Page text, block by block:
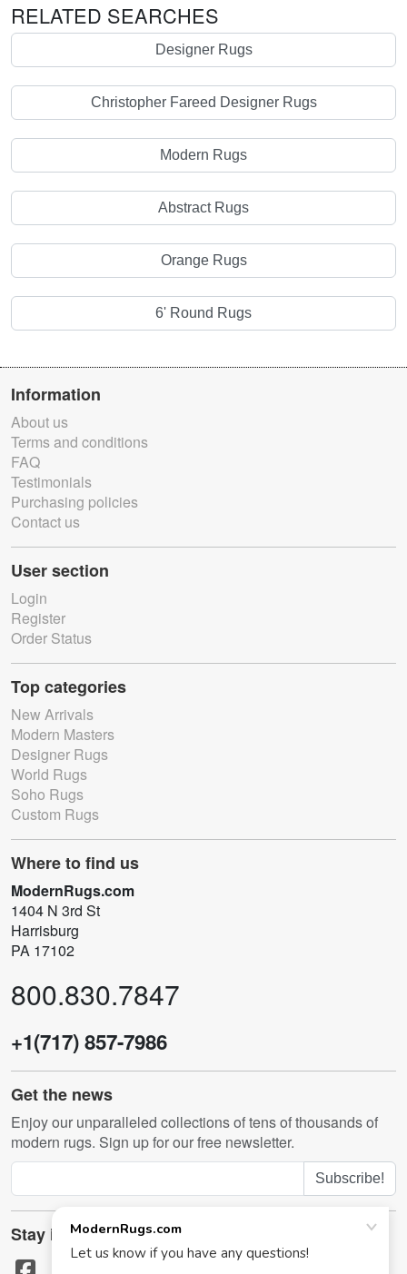
RELATED SEARCHES
Designer Rugs
Christopher Fareed Designer Rugs
Modern Rugs
Abstract Rugs
Orange Rugs
6' Round Rugs
Information
About us
Terms and conditions
FAQ
Testimonials
Purchasing policies
Contact us
User section
Login
Register
Order Status
Top categories
New Arrivals
Modern Masters
Designer Rugs
World Rugs
Soho Rugs
Custom Rugs
Where to find us
ModernRugs.com
1404 N 3rd St
Harrisburg
PA 17102
800.830.7847
+1(717) 857-7986
Get the news
Enjoy our unparalleled collections of tens of thousands of
modern rugs. Sign up for our free newsletter.
Subscribe!
Stay in touch